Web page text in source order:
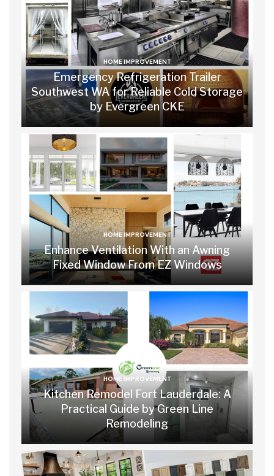
HOME IMPROVEMENT
Emergency Refrigeration Trailer
Southwest WA for Reliable Cold Storage
by Evergreen CKE
HOME IMPROVEMENT
Enhance Ventilation With an Awning
Fixed Window From EZ Windows
HOME IMPROVEMENT
Kitchen Remodel Fort Lauderdale: A
Practical Guide by Green Line
Remodeling